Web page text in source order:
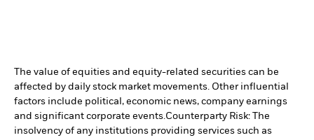
The value of equities and equity-related securities can be
affected by daily stock market movements. Other influential
factors include political, economic news, company earnings
and significant corporate events.Counterparty Risk: The
insolvency of any institutions providing services such as